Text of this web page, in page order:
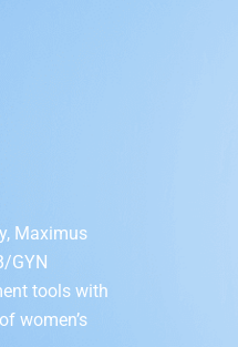
Maximus
GYN
tools with
women’s